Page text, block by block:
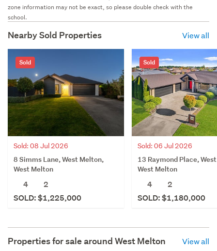
zone information may not be exact, so please double check with the
school.
Nearby Sold Properties View all
Sold
Sold: 08 Jul 2026
8 Simms Lane, West Melton,
West Melton
4
2
SOLD: $1,225,000
Sold
Sold: 06 Jul 2026
13 Raymond Place,
West Melton
4
2
SOLD: $1,180,000
Properties for sale around West Melton View all